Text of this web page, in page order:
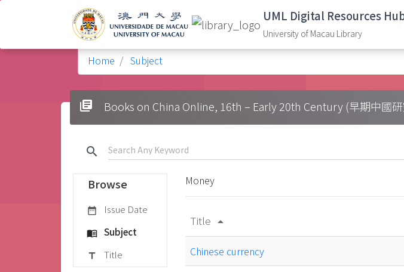
UML Digital Resources
University of Macau Library
Home Subject
library_books Books on China Online, 16th – Early 20th Century (早期中國
search
Browse
date_range Issue Date
menu_book Subject
title Title
Money
Title arrow_drop_up
Chinese currency